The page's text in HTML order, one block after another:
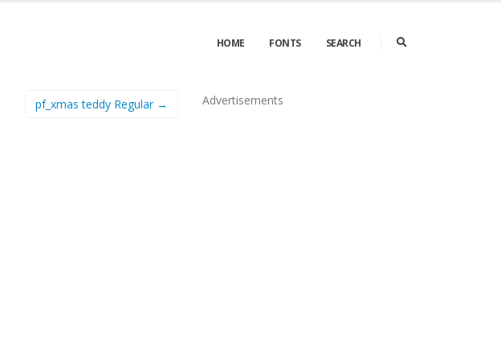
HOME FONTS SEARCH
pf_xmas teddy Regular → Advertisements